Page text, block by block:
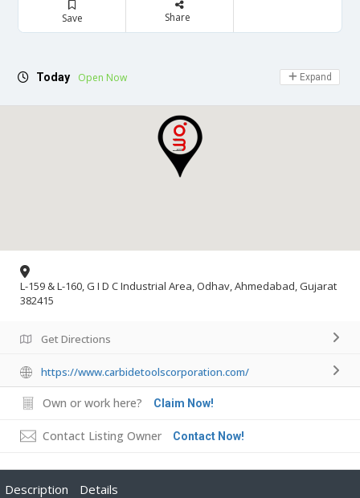
Save Share
Today Open Now Expand
L-159 & L-160, G I D C Industrial Area, Odhav, Ahmedabad, Gujarat
382415
Get Directions
https://www.carbidetoolscorporation.com/
Own or work here? Claim Now!
Contact Listing Owner Contact Now!
Description Details